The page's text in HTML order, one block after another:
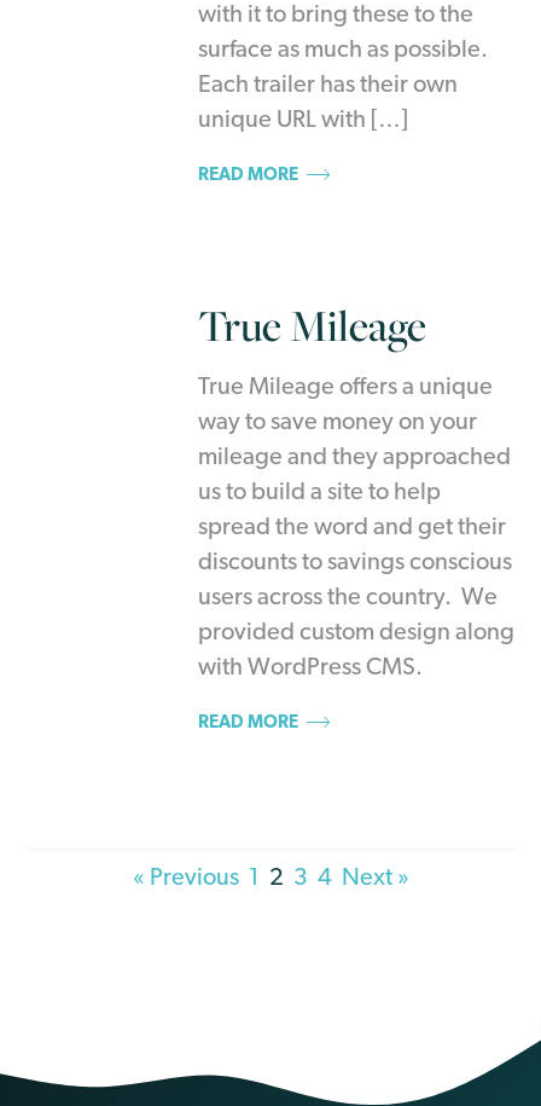
with it to bring these to the
surface as much as possible.
Each trailer has their own
unique URL with […]
READ MORE
True Mileage
True Mileage offers a unique
way to save money on your
mileage and they approached
us to build a site to help
spread the word and get their
discounts to savings conscious
users across the country. We
provided custom design along
with WordPress CMS.
READ MORE
« Previous 1 2 3 4 Next »